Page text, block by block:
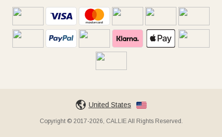
United States
Copyright © 2017-2026, CALLIE All Rights Reserved.